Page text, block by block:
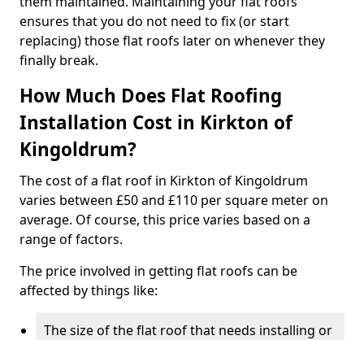
ensures that you do not need to fix (or start
replacing) those flat roofs later on whenever they
finally break.
How Much Does Flat Roofing
Installation Cost in Kirkton of
Kingoldrum?
The cost of a flat roof in Kirkton of Kingoldrum
varies between £50 and £110 per square meter on
average. Of course, this price varies based on a
range of factors.
The price involved in getting flat roofs can be
affected by things like:
The size of the flat roof that needs installing or